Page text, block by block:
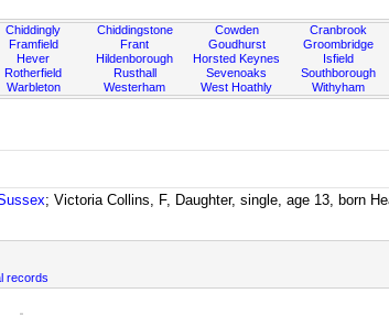
Chiddingly
Framfield
Hever
Rotherfield
Warbleton
Chiddingstone
Frant
Hildenborough
Rusthall
Westerham
Cowden
Goudhurst
Horsted Keynes
Sevenoaks
West Hoathly
Cranbrook
Groombridge
Isfield
Southborough
Withyham
; Victoria Collins, F, Daughter, single, age 13, born
records